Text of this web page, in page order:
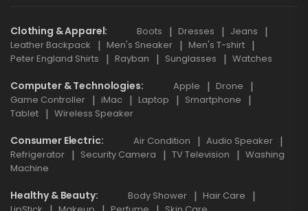
Clothing & Apparel Boots Dresses
Jeans
Leather Backpack
Men's Sneaker
Men's T-shirt
Peter England Shirts
Rayban Sunglasses Watches
Computer & Technologies Apple
Drone
Game Controller
iMac Laptop
Smartphone
Tablet
Wireless Speaker
Consumer Electric Air Condition
Audio Speaker
Refrigerator
Security Camera TV Television
Washing
Machine
Healthy & Beauty Body Shower
Hair Care